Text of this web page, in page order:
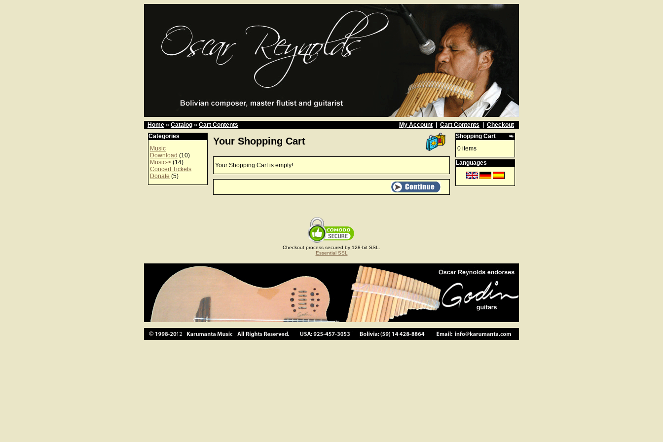
Home » Catalog » Cart Contents My Account Cart Contents
Checkout
Categories
Music
Download (10)
Music-> (14)
Concert Tickets
Donate (5)
Your Shopping Cart
Your Shopping Cart is empty!
Shopping Cart
0 items
Languages
Checkout process secured by 128-bit SSL.
Essential SSL